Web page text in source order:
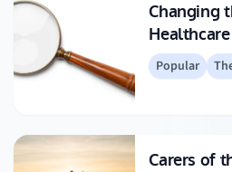
Changing
Healthcare
Popular
Carers of